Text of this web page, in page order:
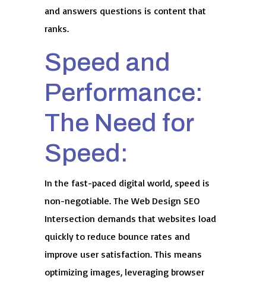
and answers questions is content that
ranks.
Speed and
Performance:
The Need for
Speed:
In the fast-paced digital world, speed is
non-negotiable. The Web Design SEO
Intersection demands that websites load
quickly to reduce bounce rates and
improve user satisfaction. This means
optimizing images, leveraging browser